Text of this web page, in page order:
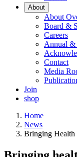
About
About
Board &
Careers
Annual &
Contact
Media
Join
shop
Home
News
Bringing Health